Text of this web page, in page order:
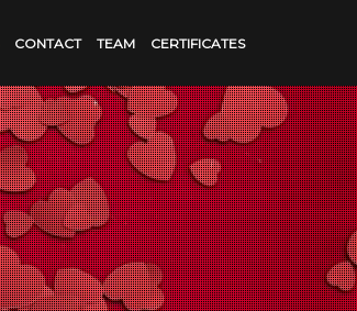
CONTACT TEAM CERTIFICATES